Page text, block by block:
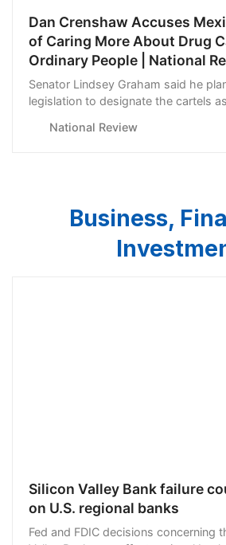
Dan Crenshaw Accuses
of Caring More About Drug
Ordinary People | National
Senator Lindsey Graham said he
legislation to designate the cartels
National Review
Business,
Silicon Valley Bank failure
on U.S. regional banks
Fed and FDIC decisions concerning